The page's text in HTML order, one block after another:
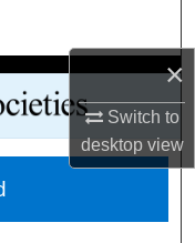
×
Switch to
desktopview